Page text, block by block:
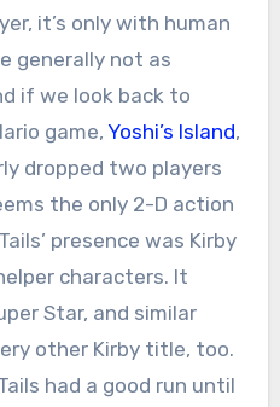
it’s only with human
generally not as
if we look back to
game, Yoshi’s Island,
dropped two players
the only 2-D action
presence was Kirby
characters. It
Star, and similar
other Kirby title, too.
had a good run until